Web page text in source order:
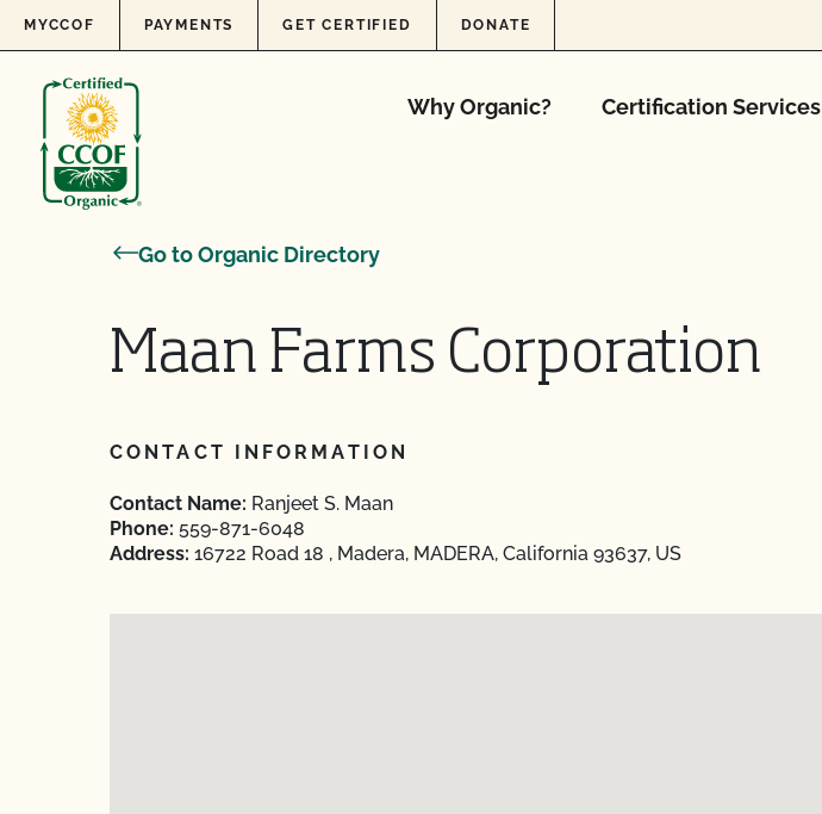
Skip to content
MYCCOF PAYMENTS GET CERTIFIED DONATE
Why Organic? Certification Services
Go to Organic Directory
Maan Farms Corporation
CONTACT INFORMATION
Contact Name: Ranjeet S. Maan
Phone: 559-871-6048
Address: 16722 Road 18 , Madera, MADERA, California 93637, US